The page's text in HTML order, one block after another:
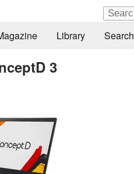
Library Search
3